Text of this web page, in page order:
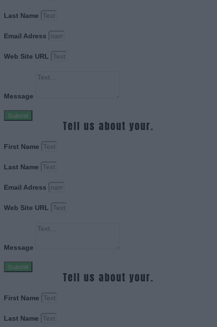
Last Name
Email Adress
Web Site URL
Message
Submit
Tell us about your.
First Name
Last Name
Email Adress
Web Site URL
Message
Submit
Tell us about your.
First Name
Last Name